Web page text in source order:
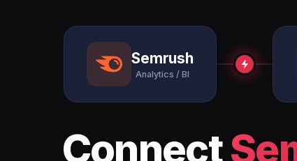
Semrush
Analytics / BI
Connect